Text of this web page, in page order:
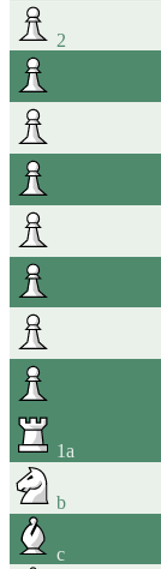
2
1a
b
c